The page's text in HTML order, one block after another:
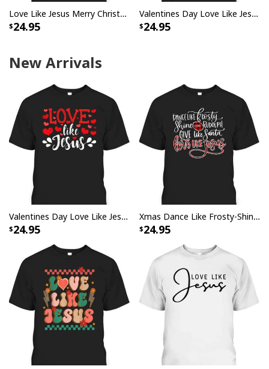
Love Like Jesus Merry Christmas Xmas Christian T-Shirt
24.95
Valentines Day Love Like Jesus God Christian T-Shirt
24.95
New Arrivals
Valentines Day Love Like Jesus God Christian T-Shirt
24.95
Xmas Dance Like Frosty-Shine Like Rudolph Love Like Jesus T-Shirt
24.95